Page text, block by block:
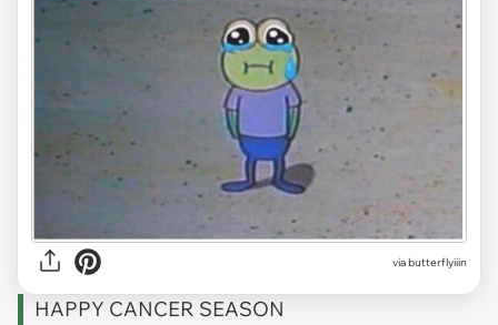
viabutterflyiiin
HAPPY CANCER SEASON